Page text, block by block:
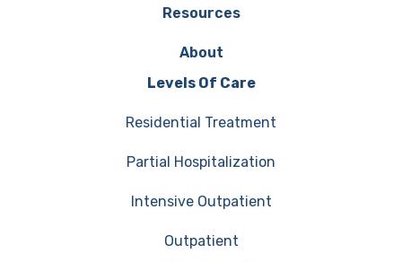
Resources
About
Levels Of Care
Residential Treatment
Partial Hospitalization
Intensive Outpatient
Outpatient